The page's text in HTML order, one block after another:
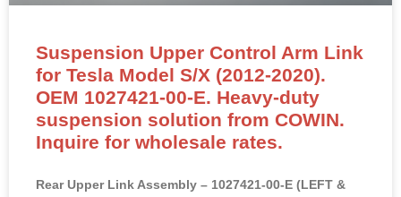
Suspension Upper Control Arm Link
for Tesla Model S/X (2012-2020).
OEM 1027421-00-E. Heavy-duty
suspension solution from COWIN.
Inquire for wholesale rates.
Rear Upper Link Assembly – 1027421-00-E (LEFT &